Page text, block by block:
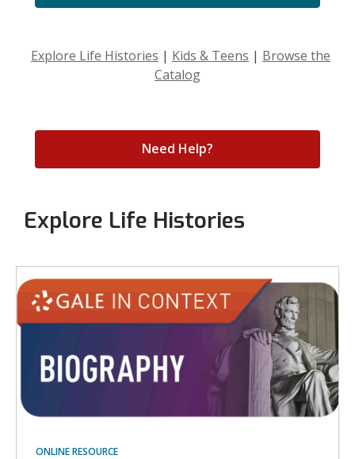
Explore Life Histories | Kids & Teens | Browse the
Catalog
Need Help?
Explore Life Histories
Biography
Resources
ONLINE RESOURCE